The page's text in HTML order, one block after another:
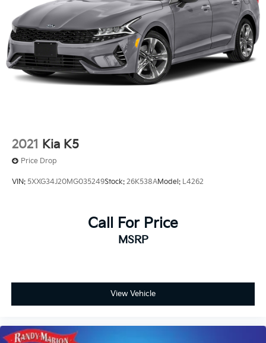
2021 Kia K5
Price Drop
VIN: 5XXG34J20MG035249Stock: 26K538AModel: L4262
Call For Price
MSRP
View Vehicle